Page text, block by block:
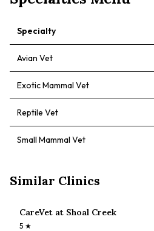
Specialty
Avian Vet
Exotic Mammal Vet
Reptile Vet
Small Mammal Vet
Similar Clinics
CareVet at Shoal Creek
5 ★